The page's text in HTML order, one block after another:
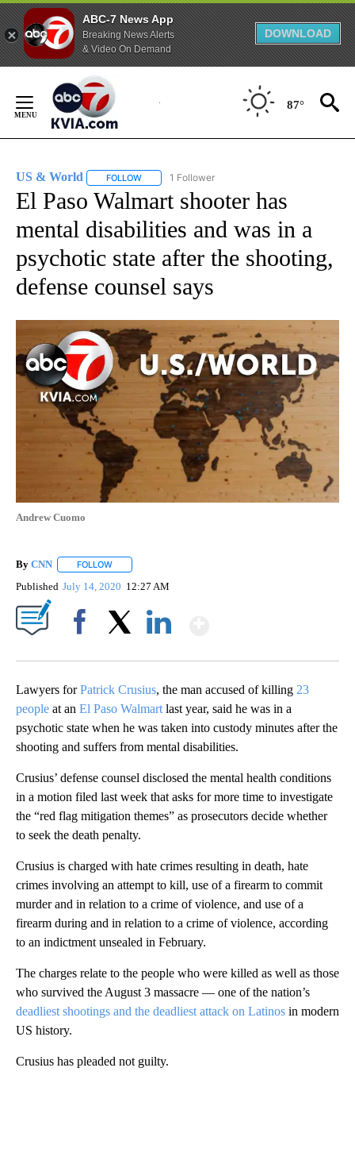
ABC-7 News App
Breaking News Alerts
& Video On Demand
DOWNLOAD
Content
87°
US & World FOLLOW FOLLOW "US & WORLD" TO RECEIVE
1 Follower
El Paso Walmart shooter has
mental disabilities and was in a
psychotic state after the shooting,
defense counsel says
Andrew Cuomo
By CNN FOLLOW
Published July 14, 2020 12:27 AM
Lawyers forPatrick Crusius, the man accused of killing 23
people at an El Paso Walmart last year, said he was in a
psychotic state when he was taken into custody minutes after the
shooting and suffers from mental disabilities.
Crusius’ defense counsel disclosed the mental health conditions
in a motion filed last week that asks for more time to investigate
the “red flag mitigation themes” as prosecutors decide whether
to seek the death penalty.
Crusius is charged with hate crimes resulting in death, hate
crimes involving an attempt to kill, use of a firearm to commit
murder and in relation to a crime of violence, and use of a
firearm during and in relation to a crime of violence, according
to an indictment unsealed in February.
The charges relate to the people who were killed as well as those
who survived the August 3 massacre — one of the nation’s
deadliest shootings and the deadliest attack on Latinos in modern
US history.
Crusius has pleaded not guilty.